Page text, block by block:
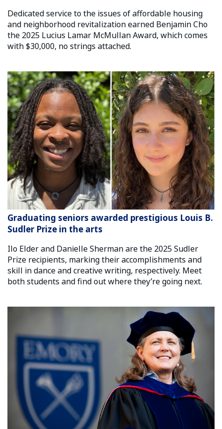
Dedicated service to the issues of affordable housing
and neighborhood revitalization earned Benjamin Cho
the 2025 Lucius Lamar McMullan Award, which comes
with $30,000, no strings attached.
Graduating seniors awarded prestigious Louis B.
Sudler Prize in the arts
Ilo Elder and Danielle Sherman are the 2025 Sudler
Prize recipients, marking their accomplishments and
skill in dance and creative writing, respectively. Meet
both students and find out where they’re going next.